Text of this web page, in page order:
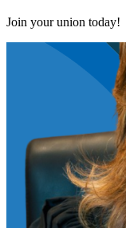
Join your union today!